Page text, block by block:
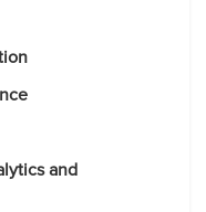
and